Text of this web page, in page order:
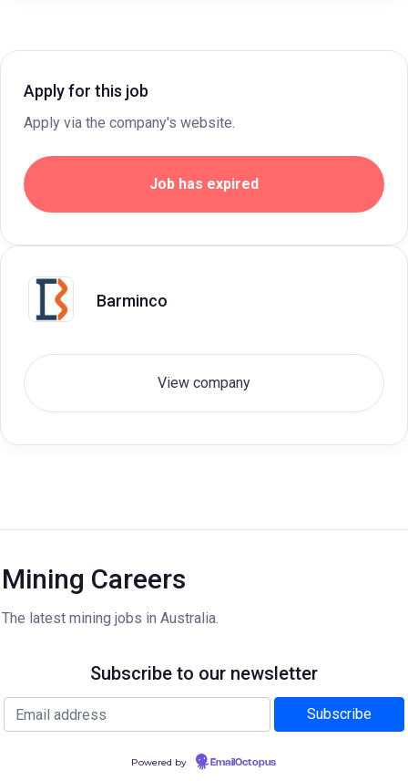
Apply for this job
Apply via the company's website.
Job has expired
Barminco
View company
Mining Careers
The latest mining jobs in Australia.
Subscribe to our newsletter
Powered by EmailOctopus